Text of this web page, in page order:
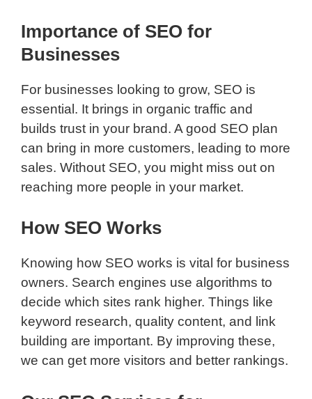
Importance of SEO for
Businesses
For businesses looking to grow, SEO is
essential. It brings in organic traffic and
builds trust in your brand. A good SEO plan
can bring in more customers, leading to more
sales. Without SEO, you might miss out on
reaching more people in your market.
How SEO Works
Knowing how SEO works is vital for business
owners. Search engines use algorithms to
decide which sites rank higher. Things like
keyword research, quality content, and link
building are important. By improving these,
we can get more visitors and better rankings.